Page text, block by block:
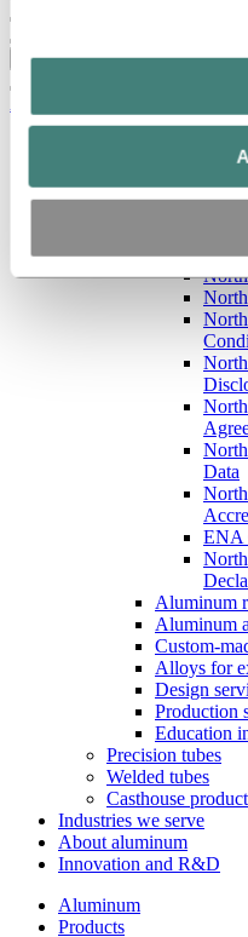
Close
Building systems
Low-carbon and
North
Data
ENA
Aluminum
Aluminum
Custom-
Alloys for
Design
Production
Education
Precision tubes
Welded tubes
Casthouse
Industries we serve
About aluminum
Innovation and R&D
Aluminum
Products